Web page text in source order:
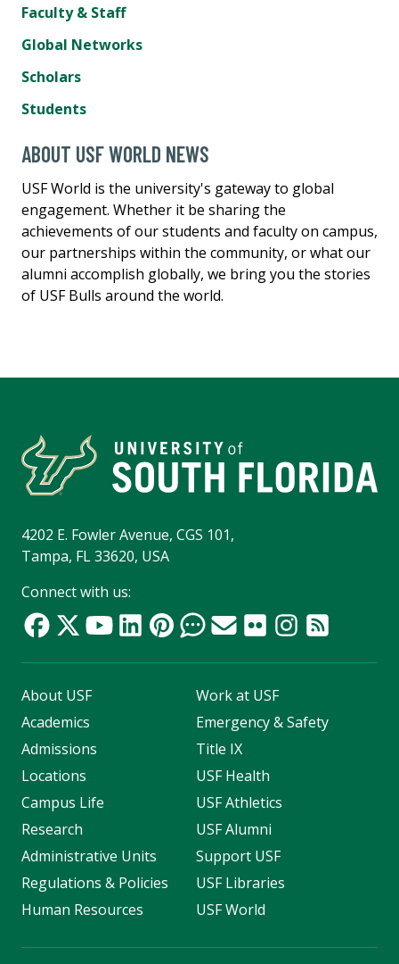
Faculty & Staff
Global Networks
Scholars
Students
ABOUT USF WORLD NEWS
USF World is the university's gateway to global
engagement. Whether it be sharing the
achievements of our students and faculty on campus,
our partnerships within the community, or what our
alumni accomplish globally, we bring you the stories
of USF Bulls around the world.
4202 E. Fowler Avenue, CGS 101,
Tampa, FL 33620, USA
Connect with us:
About USF
Academics
Admissions
Locations
Campus Life
Research
Administrative Units
Regulations & Policies
Human Resources
Work at USF
Emergency & Safety
Title IX
USF Health
USF Athletics
USF Alumni
Support USF
USF Libraries
USF World